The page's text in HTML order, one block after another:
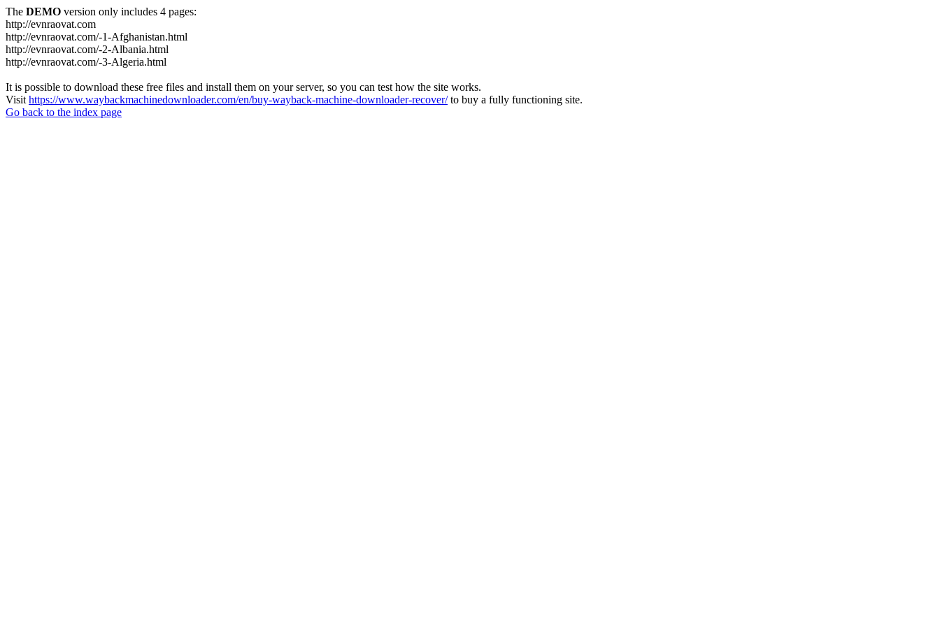
The DEMO version only includes 4 pages:
http://evnraovat.com
http://evnraovat.com/-1-Afghanistan.html
http://evnraovat.com/-2-Albania.html
http://evnraovat.com/-3-Algeria.html
It is possible to download these free files and install them on your server, so you can test how the site works.
Visit https://www.waybackmachinedownloader.com/en/buy-wayback-machine-downloader-recover/to buy a fully functioning site.
Go back to the index page